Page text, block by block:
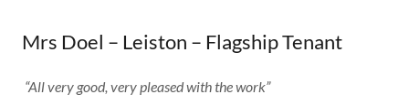
Mrs Doel – Leiston – Flagship Tenant
“All very good, very pleased with the work”